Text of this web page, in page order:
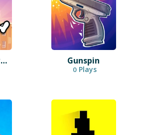
Dreadhead Parkour Gunspin
0 Plays